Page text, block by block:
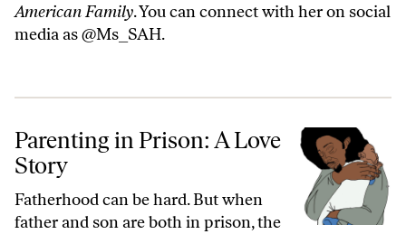
American Family. You can connect with her on social
media as @Ms_SAH.
Parenting in Prison: A Love
Story
Fatherhood can be hard. But when
father and son are both in prison, the